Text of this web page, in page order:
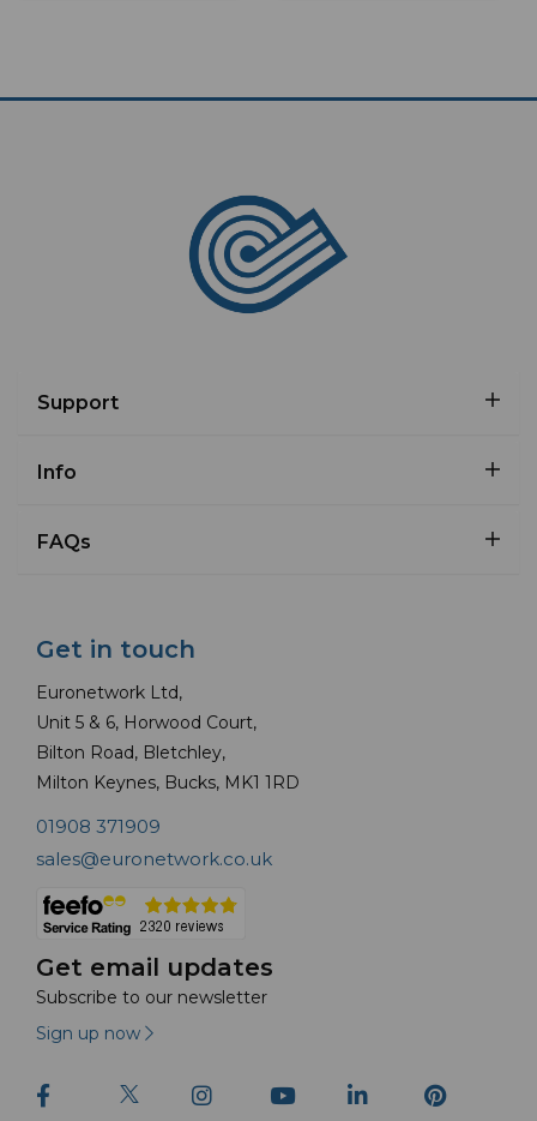
Support
Info
FAQs
Get in touch
Euronetwork Ltd,
Unit 5 & 6, Horwood Court,
Bilton Road, Bletchley,
Milton Keynes, Bucks, MK1 1RD
01908 371909
sales@euronetwork.co.uk
Get email updates
Subscribe to our newsletter
Sign up now